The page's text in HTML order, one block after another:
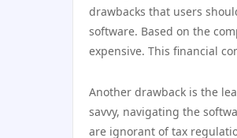
drawbacks that users
software. Based on the
expensive. This financial
Another drawback is the
savvy, navigating the
are ignorant of tax